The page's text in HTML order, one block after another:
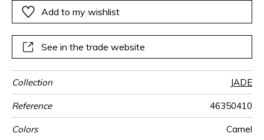
tempo.
Add to my wishlist
See in the trade website
Collection JADE
Reference 46350410
Colors Camel